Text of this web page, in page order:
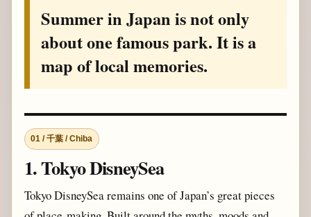
Summer in Japan is not only
about one famous park. It is a
map of local memories.
01 / 千葉 / Chiba
1. Tokyo DisneySea
Tokyo DisneySea remains one of Japan’s great pieces